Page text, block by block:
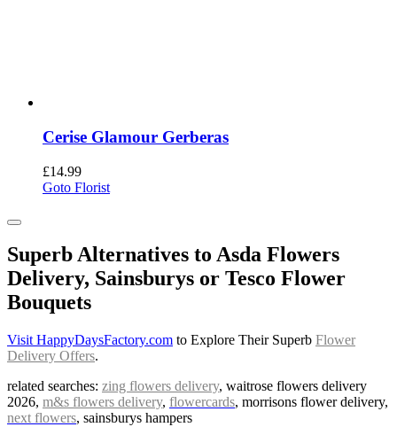
Cerise Glamour Gerberas
£14.99
Goto Florist
Superb Alternatives to Asda Flowers
Delivery, Sainsburys or Tesco Flower
Bouquets
Visit HappyDaysFactory.com to Explore Their Superb Flower
Delivery Offers.
related searches: zing flowers delivery, waitrose flowers delivery
2026, m&s flowers delivery, flowercards, morrisons flower delivery,
next flowers, sainsburys hampers